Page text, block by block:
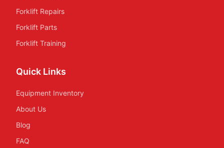
Forklift Repairs
Forklift Parts
Forklift Training
Quick Links
Equipment Inventory
About Us
Blog
FAQ